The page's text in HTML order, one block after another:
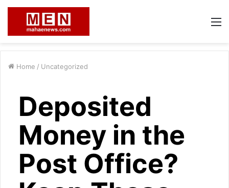
Home / Uncategorized
Deposited
Money in the
Post Office?